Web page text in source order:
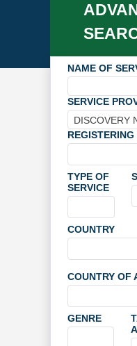
NAME OF
SERVICE
TYPE OF
SERVICE
COUNTRY
COUNTRY OF
GENRE